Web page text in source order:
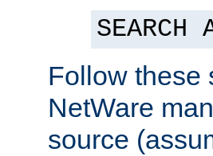
SEARCH
Follow these
NetWare
source